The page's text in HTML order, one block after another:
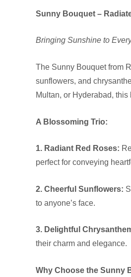
Sunny Bouquet –
Bringing Sunshine to
The Sunny Bouquet from
sunflowers, and
Multan, or Hyderabad,
A Blossoming Trio:
1. Radiant Red Roses:
perfect for conveying
2. Cheerful Sunflowers:
to anyone’s face.
3. Delightful
their charm and elegance.
Why Choose the Sunny